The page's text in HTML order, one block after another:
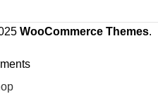
WooCommerce Themes.